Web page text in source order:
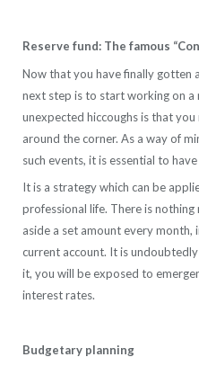
Reserve fund: The famous
Now that you have finally gotten
next step is to start working on a
unexpected hiccoughs is that
around the corner. As a way of
such events, it is essential to
It is a strategy which can be
professional life. There is
aside a set amount every
current account. It is
it, you will be exposed to
interest rates.
Budgetary planning